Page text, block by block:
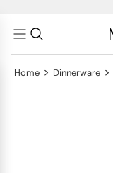
Home > Dinnerware >